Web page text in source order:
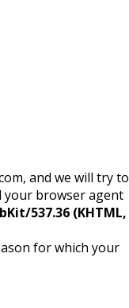
and we will try to
your browser agent
537.36 (KHTML,
for which your